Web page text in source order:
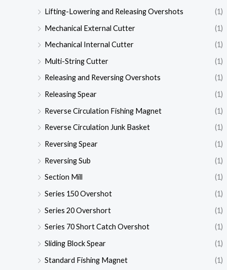
Lifting-Lowering and Releasing Overshots
(1)
Mechanical External Cutter
(1)
Mechanical Internal Cutter
(1)
Multi-String Cutter
(1)
Releasing and Reversing Overshots
(1)
Releasing Spear
(1)
Reverse Circulation Fishing Magnet
(1)
Reverse Circulation Junk Basket
(1)
Reversing Spear
(1)
Reversing Sub
(1)
Section Mill
(1)
Series 150 Overshot
(1)
Series 20 Overshort
(1)
Series 70 Short Catch Overshot
(1)
Sliding Block Spear
(1)
Standard Fishing Magnet
(1)